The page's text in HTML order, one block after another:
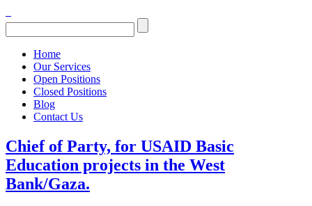
Home
Our Services
Open Positions
Closed Positions
Blog
Contact Us
Chief of Party, for USAID Basic
Education projects in the West
Bank/Gaza.